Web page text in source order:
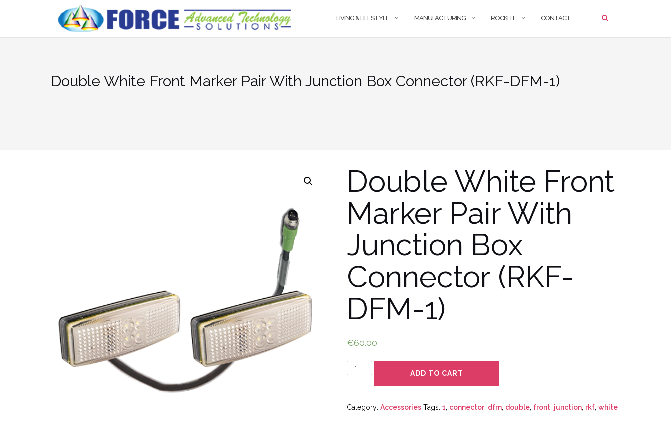
LIVING & LIFESTYLE MANUFACTURING ROCKFIT CONTACT
Double White Front Marker Pair With Junction Box Connector (RKF-DFM-1)
Double White Front
Marker Pair With
Junction Box
Connector (RKF-
DFM-1)
€60.00
Quantity
ADD TO CART
Category: Accessories Tags: 1 connector, dfm, double, front, junction, rkf, white